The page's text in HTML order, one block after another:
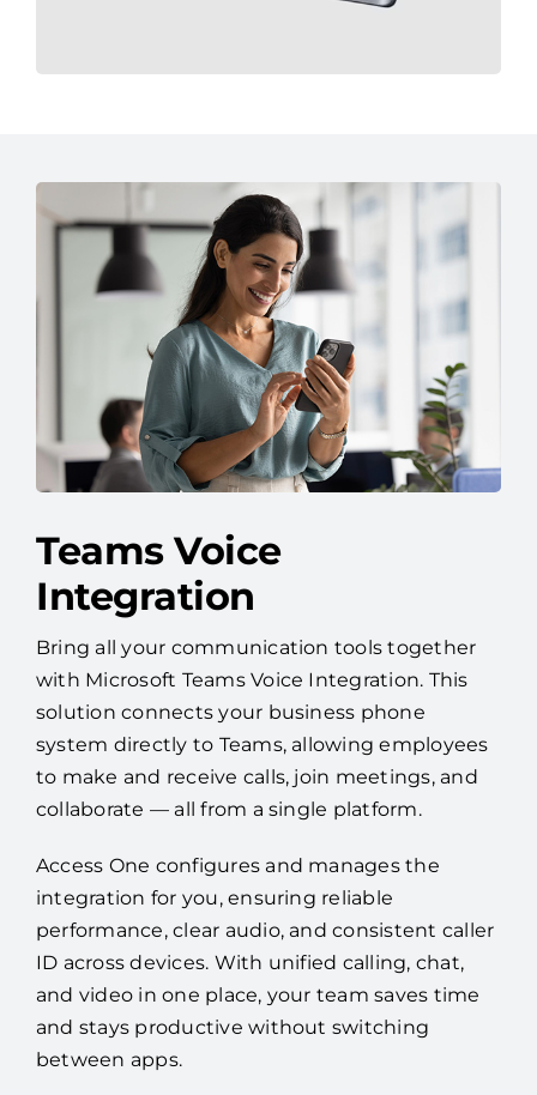
Teams Voice
Integration
Bring all your communication tools together
with Microsoft Teams Voice Integration. This
solution connects your business phone
system directly to Teams, allowing employees
to make and receive calls, join meetings, and
collaborate — all from a single platform.
Access One configures and manages the
integration for you, ensuring reliable
performance, clear audio, and consistent caller
ID across devices. With unified calling, chat,
and video in one place, your team saves time
and stays productive without switching
between apps.